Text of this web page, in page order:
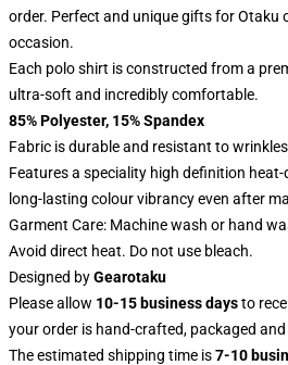
order. Perfect and unique gifts for Otaku
occasion.
Each polo shirt is constructed from a
ultra-soft and incredibly comfortable.
85% Polyester, 15% Spandex
Fabric is durable and resistant to
Features a speciality high definition
long-lasting colour vibrancy even after
Garment Care: Machine wash or hand
Avoid direct heat. Do not use bleach.
Designed byGearotaku
Please allow 10-15 business daysto
your order is hand-crafted, packaged
The estimated shipping time is7-10